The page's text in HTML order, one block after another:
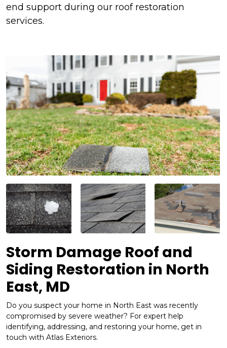
end support during our roof restoration
services.
Storm Damage Roof and
Siding Restoration in North
East, MD
Do you suspect your home in North East was recently
compromised by severe weather? For expert help
identifying, addressing, and restoring your home, get in
touch with Atlas Exteriors.